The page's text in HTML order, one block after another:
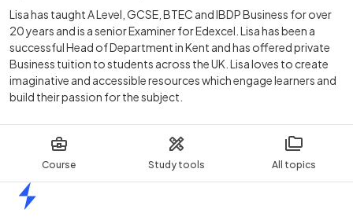
Course Study tools All topics
Lisa has taught A Level, GCSE, BTEC and IBDP Business for over
20 years and is a senior Examiner for Edexcel. Lisa has been a
successful Head of Department in Kent and has offered private
Business tuition to students across the UK. Lisa loves to create
imaginative and accessible resources which engage learners and
build their passion for the subject.